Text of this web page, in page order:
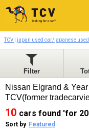
TCV | japan used car/japanese
Filter
Nissan Elgrand &
TCV(former
10 cars found 'for
Sort by Featured